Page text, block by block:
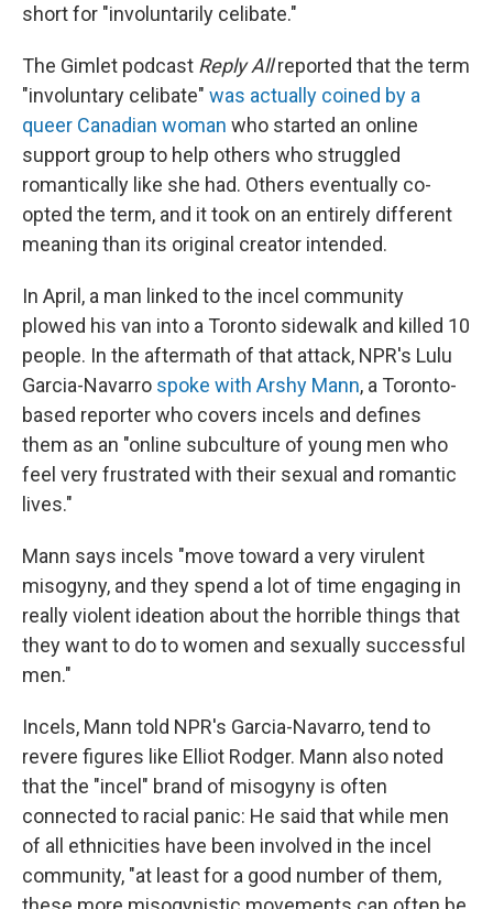
short for "involuntarily celibate."
The Gimlet podcast Reply Allreported that the term
"involuntary celibate" was actually coined by a
queer Canadian woman who started an online
support group to help others who struggled
romantically like she had. Others eventually co-
opted the term, and it took on an entirely different
meaning than its original creator intended.
In April, a man linked to the incel community
plowed his van into a Toronto sidewalk and killed 10
people. In the aftermath of that attack, NPR's Lulu
Garcia-Navarro spoke with Arshy Mann, a Toronto-
based reporter who covers incels and defines
them as an "online subculture of young men who
feel very frustrated with their sexual and romantic
lives."
Mann says incels "move toward a very virulent
misogyny, and they spend a lot of time engaging in
really violent ideation about the horrible things that
they want to do to women and sexually successful
men."
Incels, Mann told NPR's Garcia-Navarro, tend to
revere figures like Elliot Rodger. Mann also noted
that the "incel" brand of misogyny is often
connected to racial panic: He said that while men
of all ethnicities have been involved in the incel
community, "at least for a good number of them,